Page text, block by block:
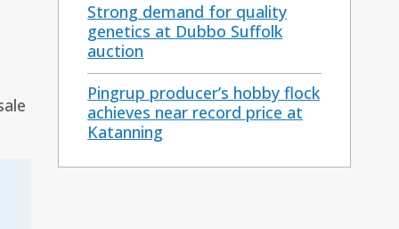
Strong demand for quality
genetics at Dubbo Suffolk
auction
Pingrup producer’s hobby flock
achieves near record price at
Katanning